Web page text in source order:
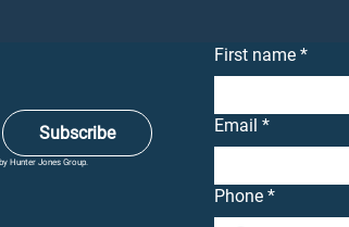
Subscribe
Hunter Jones Group.
First name *
Email *
Phone *